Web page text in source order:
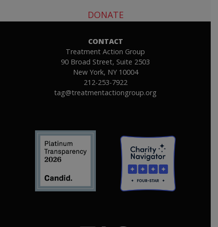
DONATE
CONTACT
Treatment Action Group
90 Broad Street, Suite 2503
New York, NY 10004
212-253-7922
tag@treatmentactiongroup.org